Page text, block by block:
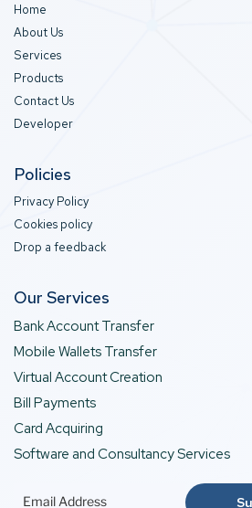
Home
About Us
Services
Products
Contact Us
Developer
Policies
Privacy Policy
Cookies policy
Drop a feedback
Our Services
Bank Account Transfer
Mobile Wallets Transfer
Virtual Account Creation
Bill Payments
Card Acquiring
Software and Consultancy Services